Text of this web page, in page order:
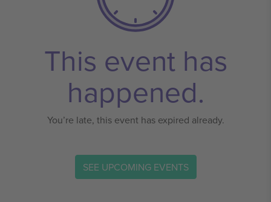
This event has
happened.
You’re late, this event has expired already.
SEE UPCOMING EVENTS